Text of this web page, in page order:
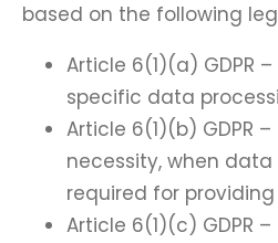
based on the following
Article 6(1)(a) GDPR
specific data
Article 6(1)(b) GDPR
necessity, when data
required for
Article 6(1)(c) GDPR